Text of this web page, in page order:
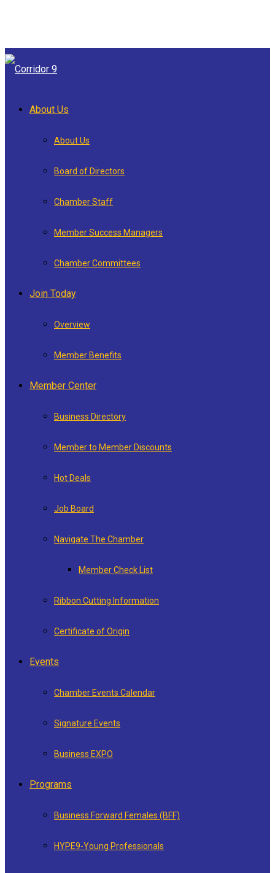
About Us
About Us
Board of Directors
Chamber Staff
Member Success Managers
Chamber Committees
Join Today
Overview
Member Benefits
Member Center
Business Directory
Member to Member Discounts
Hot Deals
Job Board
Navigate The Chamber
Member Check List
Ribbon Cutting Information
Certificate of Origin
Events
Chamber Events Calendar
Signature Events
Business EXPO
Programs
Business Forward Females (BFF)
HYPE9-Young Professionals